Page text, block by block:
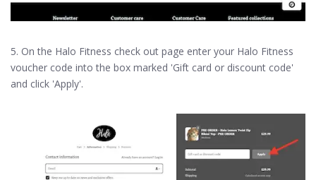
5. On the Halo Fitness check out page enter your Halo Fitness
voucher code into the box marked 'Gift card or discount code'
and click 'Apply'.